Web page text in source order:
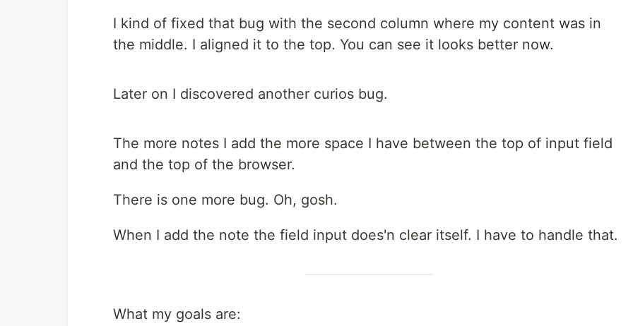
I kind of fixed that bug with the second column where my content was in
the middle. I aligned it to the top. You can see it looks better now.
Later on I discovered another curios bug.
The more notes I add the more space I have between the top of input field
and the top of the browser.
There is one more bug. Oh, gosh.
When I add the note the field input does'n clear itself. I have to handle that.
What my goals are: